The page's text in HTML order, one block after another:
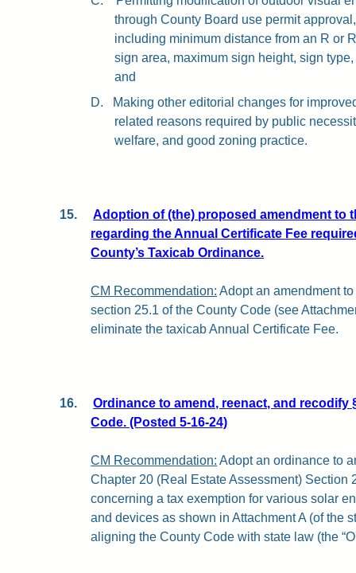
through County Board use permit
including minimum distance from an R or
sign area, maximum sign height, sign
and
D.
Making other editorial changes for
related reasons required by public
welfare, and good zoning practice.
15.
Adoption of (the) proposed amendment to
regarding the Annual Certificate Fee
County’s Taxicab Ordinance.
CM Recommendation: Adopt an amendment
section 25.1 of the County Code (see
eliminate the taxicab Annual Certificate Fee.
16.
Ordinance to amend, reenact, and recodify
Code. (Posted 5-16-24)
CM Recommendation: Adopt an ordinance to
Chapter 20 (Real Estate Assessment) Section
concerning a tax exemption for various solar
and devices as shown in Attachment A (of the
aligning the County Code with state law (the